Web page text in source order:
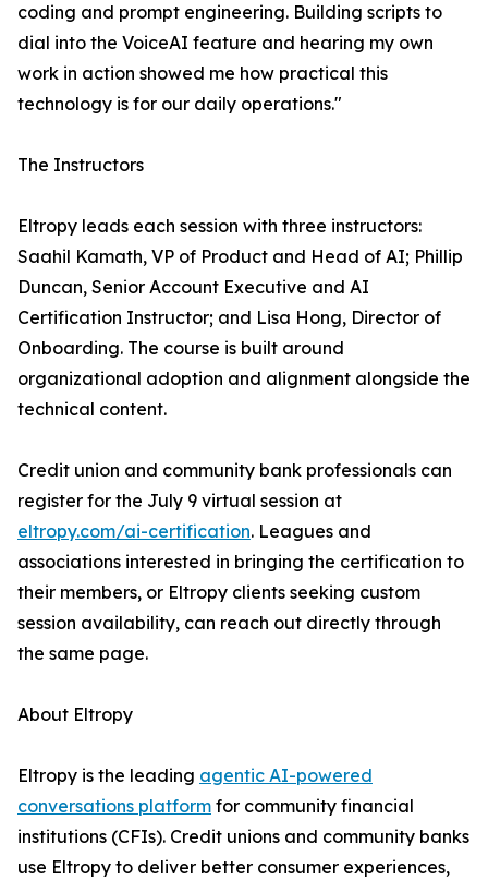
coding and prompt engineering. Building scripts to
dial into the VoiceAI feature and hearing my own
work in action showed me how practical this
technology is for our daily operations."
The Instructors
Eltropy leads each session with three instructors:
Saahil Kamath, VP of Product and Head of AI; Phillip
Duncan, Senior Account Executive and AI
Certification Instructor; and Lisa Hong, Director of
Onboarding. The course is built around
organizational adoption and alignment alongside the
technical content.
Credit union and community bank professionals can
register for the July 9 virtual session at
eltropy.com/ai-certification. Leagues and
associations interested in bringing the certification to
their members, or Eltropy clients seeking custom
session availability, can reach out directly through
the same page.
About Eltropy
Eltropy is the leading agentic AI-powered
conversations platform for community financial
institutions (CFIs). Credit unions and community banks
use Eltropy to deliver better consumer experiences,